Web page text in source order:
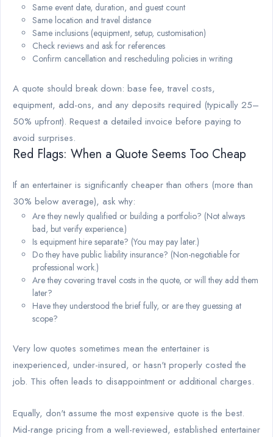
Same event date, duration, and guest count
Same location and travel distance
Same inclusions (equipment, setup, customisation)
Check reviews and ask for references
Confirm cancellation and rescheduling policies in writing
A quote should break down: base fee, travel costs,
equipment, add-ons, and any deposits required (typically 25–
50% upfront). Request a detailed invoice before paying to
avoid surprises.
Red Flags: When a Quote Seems Too Cheap
If an entertainer is significantly cheaper than others (more than
30% below average), ask why:
Are they newly qualified or building a portfolio? (Not always
bad, but verify experience.)
Is equipment hire separate? (You may pay later.)
Do they have public liability insurance? (Non-negotiable for
professional work.)
Are they covering travel costs in the quote, or will they add them
later?
Have they understood the brief fully, or are they guessing at
scope?
Very low quotes sometimes mean the entertainer is
inexperienced, under-insured, or hasn't properly costed the
job. This often leads to disappointment or additional charges.
Equally, don't assume the most expensive quote is the best.
Mid-range pricing from a well-reviewed, established entertainer